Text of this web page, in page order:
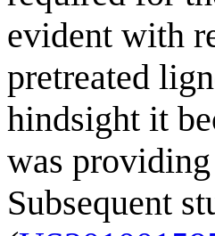
evident with
pretreated
hindsight it
was
Subsequent